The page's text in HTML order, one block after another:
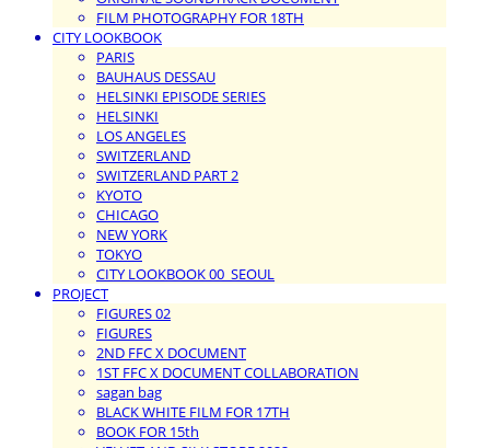
FILM PHOTOGRAPHY FOR 18TH
CITY LOOKBOOK
PARIS
BAUHAUS DESSAU
HELSINKI EPISODE SERIES
HELSINKI
LOS ANGELES
SWITZERLAND
SWITZERLAND PART 2
KYOTO
CHICAGO
NEW YORK
TOKYO
CITY LOOKBOOK 00_SEOUL
PROJECT
FIGURES 02
FIGURES
2ND FFC X DOCUMENT
1ST FFC X DOCUMENT COLLABORATION
sagan bag
BLACK WHITE FILM FOR 17TH
BOOK FOR 15th